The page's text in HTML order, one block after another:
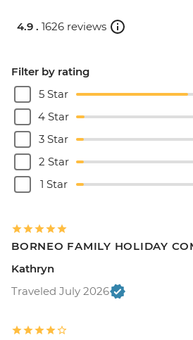
4.9 . 1626 reviews
Filter by rating
5 Star
4 Star
3 Star
2 Star
1 Star
BORNEO FAMILY HOLIDAY
Kathryn
Traveled July 2026